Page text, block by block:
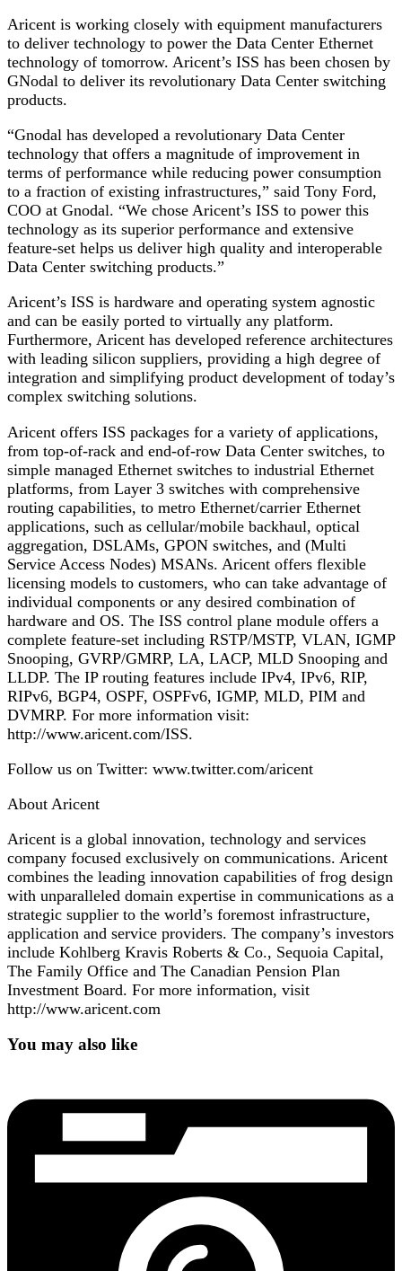
Aricent is working closely with equipment manufacturers
to deliver technology to power the Data Center Ethernet
technology of tomorrow. Aricent’s ISS has been chosen by
GNodal to deliver its revolutionary Data Center switching
products.
“Gnodal has developed a revolutionary Data Center
technology that offers a magnitude of improvement in
terms of performance while reducing power consumption
to a fraction of existing infrastructures,” said Tony Ford,
COO at Gnodal. “We chose Aricent’s ISS to power this
technology as its superior performance and extensive
feature-set helps us deliver high quality and interoperable
Data Center switching products.”
Aricent’s ISS is hardware and operating system agnostic
and can be easily ported to virtually any platform.
Furthermore, Aricent has developed reference architectures
with leading silicon suppliers, providing a high degree of
integration and simplifying product development of today’s
complex switching solutions.
Aricent offers ISS packages for a variety of applications,
from top-of-rack and end-of-row Data Center switches, to
simple managed Ethernet switches to industrial Ethernet
platforms, from Layer 3 switches with comprehensive
routing capabilities, to metro Ethernet/carrier Ethernet
applications, such as cellular/mobile backhaul, optical
aggregation, DSLAMs, GPON switches, and (Multi
Service Access Nodes) MSANs. Aricent offers flexible
licensing models to customers, who can take advantage of
individual components or any desired combination of
hardware and OS. The ISS control plane module offers a
complete feature-set including RSTP/MSTP, VLAN, IGMP
Snooping, GVRP/GMRP, LA, LACP, MLD Snooping and
LLDP. The IP routing features include IPv4, IPv6, RIP,
RIPv6, BGP4, OSPF, OSPFv6, IGMP, MLD, PIM and
DVMRP. For more information visit:
http://www.aricent.com/ISS.
Follow us on Twitter: www.twitter.com/aricent
About Aricent
Aricent is a global innovation, technology and services
company focused exclusively on communications. Aricent
combines the leading innovation capabilities of frog design
with unparalleled domain expertise in communications as a
strategic supplier to the world’s foremost infrastructure,
application and service providers. The company’s investors
include Kohlberg Kravis Roberts & Co., Sequoia Capital,
The Family Office and The Canadian Pension Plan
Investment Board. For more information, visit
http://www.aricent.com
You may also like